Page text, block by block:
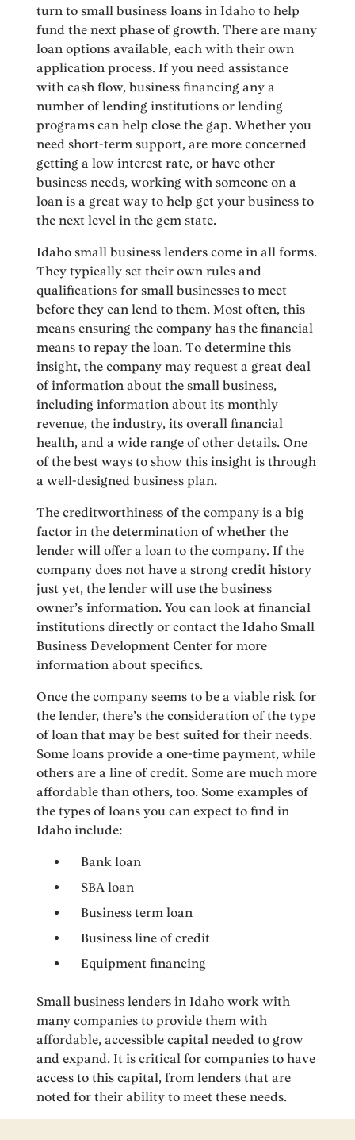
turn to small business loans in Idaho to help
fund the next phase of growth. There are many
loan options available, each with their own
application process. If you need assistance
with cash flow, business financing any a
number of lending institutions or lending
programs can help close the gap. Whether you
need short-term support, are more concerned
getting a low interest rate, or have other
business needs, working with someone on a
loan is a great way to help get your business to
the next level in the gem state.
Idaho small business lenders come in all forms.
They typically set their own rules and
qualifications for small businesses to meet
before they can lend to them. Most often, this
means ensuring the company has the financial
means to repay the loan. To determine this
insight, the company may request a great deal
of information about the small business,
including information about its monthly
revenue, the industry, its overall financial
health, and a wide range of other details. One
of the best ways to show this insight is through
a well-designed business plan.
The creditworthiness of the company is a big
factor in the determination of whether the
lender will offer a loan to the company. If the
company does not have a strong credit history
just yet, the lender will use the business
owner’s information. You can look at financial
institutions directly or contact the Idaho Small
Business Development Center for more
information about specifics.
Once the company seems to be a viable risk for
the lender, there’s the consideration of the type
of loan that may be best suited for their needs.
Some loans provide a one-time payment, while
others are a line of credit. Some are much more
affordable than others, too. Some examples of
the types of loans you can expect to find in
Idaho include:
Bank loan
SBA loan
Business term loan
Business line of credit
Equipment financing
Small business lenders in Idaho work with
many companies to provide them with
affordable, accessible capital needed to grow
and expand. It is critical for companies to have
access to this capital, from lenders that are
noted for their ability to meet these needs.